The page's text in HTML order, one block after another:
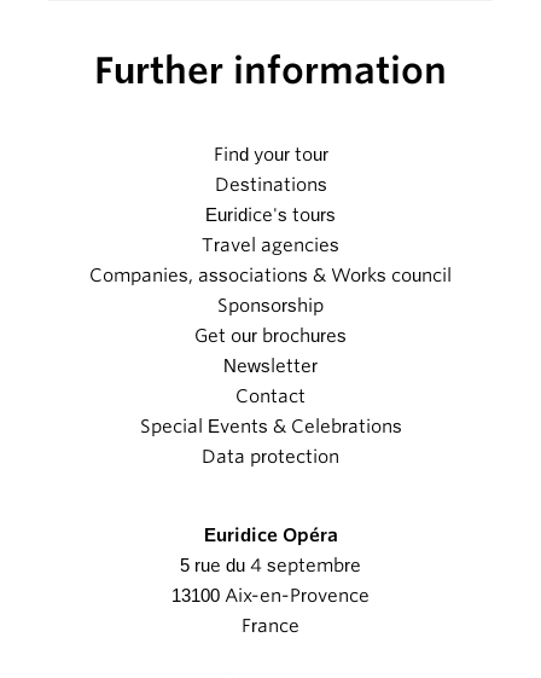
Further information
Find your tour
Destinations
Euridice's tours
Travel agencies
Companies, associations & Works council
Sponsorship
Get our brochures
Newsletter
Contact
Special Events & Celebrations
Data protection
Euridice Opéra
5 rue du 4 septembre
13100 Aix-en-Provence
France